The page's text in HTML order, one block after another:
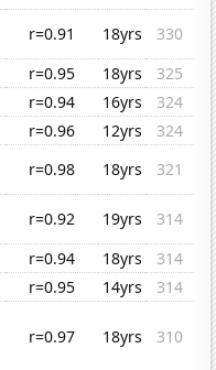
r=0.91 18yrs
330
r=0.95 18yrs
325
r=0.94 16yrs
324
r=0.96 12yrs
324
r=0.98 18yrs
321
r=0.92 19yrs
314
r=0.94 18yrs
314
r=0.95 14yrs
314
r=0.97 18yrs 310